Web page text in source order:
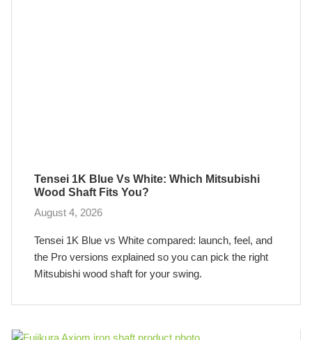
Tensei 1K Blue Vs White: Which Mitsubishi
Wood Shaft Fits You?
August 4, 2026
Tensei 1K Blue vs White compared: launch, feel, and
the Pro versions explained so you can pick the right
Mitsubishi wood shaft for your swing.